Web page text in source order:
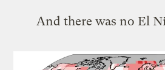
And there was no El